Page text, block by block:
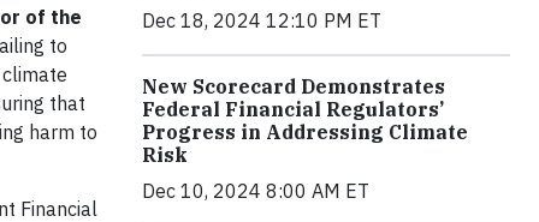
of the
to
that
harm to
Financial
Dec 18, 2024 12:10 PM ET
New Scorecard Demonstrates
Federal Financial Regulators’
Progress in Addressing Climate
Risk
Dec 10, 2024 8:00 AM ET